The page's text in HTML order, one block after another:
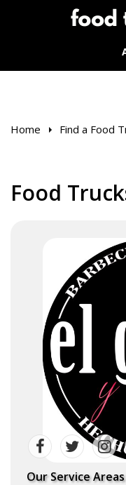
Home Find a Food
Food
Our Service